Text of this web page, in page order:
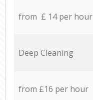
from £ 14 per hour
Deep Cleaning
from £16 per hour